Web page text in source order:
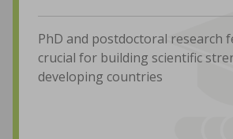
PhD and postdoctoral research
crucial for building scientific
developing countries